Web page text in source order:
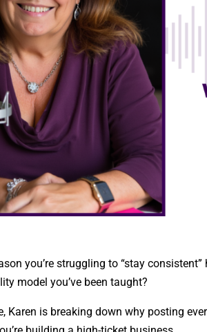
you’re struggling to “stay
model you’ve been taught?
Karen is breaking down why posting